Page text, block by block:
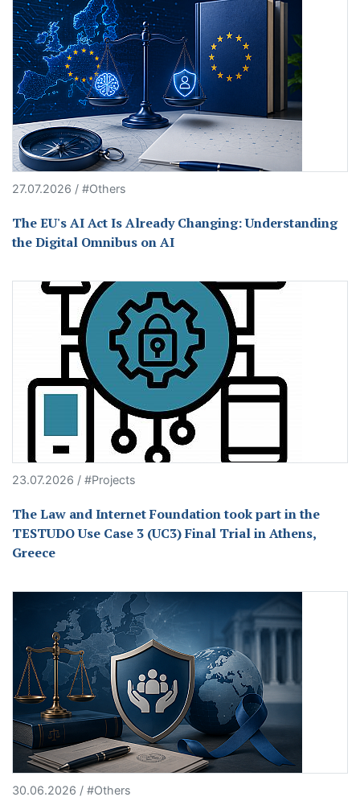
27.07.2026 / #Others
The EU's AI Act Is Already Changing: Understanding
the Digital Omnibus on AI
23.07.2026 / #Projects
The Law and Internet Foundation took part in the
TESTUDO Use Case 3 (UC3) Final Trial in Athens,
Greece
30.06.2026 / #Others